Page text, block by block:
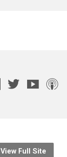
View Full Site